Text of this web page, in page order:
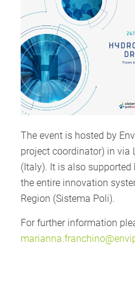
The event is hosted by
project coordinator) in via
(Italy). It is also supported
the entire innovation
Region (Sistema Poli).
For further information